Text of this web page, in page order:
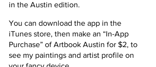
in the Austin edition.
You can download the app in the
iTunes store, then make an “In-App
Purchase” of Artbook Austin for $2, to
see my paintings and artist profile on